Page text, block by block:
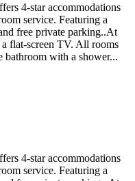
4-star accommodations
service. Featuring a
free private parking..At
flat-screen TV. All rooms
bathroom with a shower...
4-star accommodations
service. Featuring a